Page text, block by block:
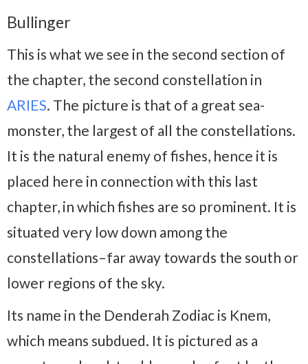
Bullinger
This is what we see in the second section of
the chapter, the second constellation in
ARIES. The picture is that of a great sea-
monster, the largest of all the constellations.
It is the natural enemy of fishes, hence it is
placed here in connection with this last
chapter, in which fishes are so prominent. It is
situated very low down among the
constellations–far away towards the south or
lower regions of the sky.
Its name in the Denderah Zodiac is Knem,
which means subdued. It is pictured as a